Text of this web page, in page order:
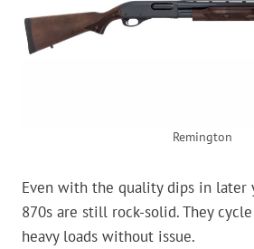
Remington
Even with the quality dips in later
870s are still rock-solid. They
heavy loads without issue.